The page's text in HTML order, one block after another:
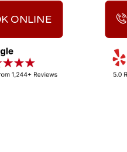
ONLINE